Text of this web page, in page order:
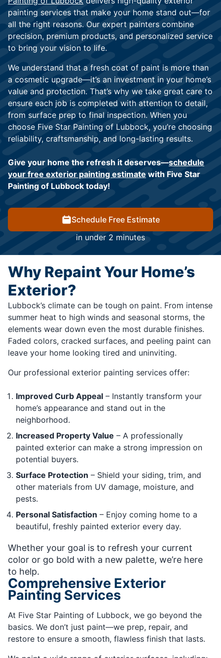
painting services that make your home stand out—for
all the right reasons. Our expert painters combine
precision, premium products, and personalized service
to bring your vision to life.
We understand that a fresh coat of paint is more than
a cosmetic upgrade—it’s an investment in your home’s
value and protection. That’s why we take great care to
ensure each job is completed with attention to detail,
from surface prep to final inspection. When you
choose Five Star Painting of Lubbock, you’re choosing
reliability, craftsmanship, and long-lasting results.
Give your home the refresh it deserves—schedule
your free exterior painting estimate with Five Star
Painting of Lubbock today!
Schedule Free Estimate
in under 2 minutes
Why Repaint Your Home’s
Exterior?
Lubbock’s climate can be tough on paint. From intense
summer heat to high winds and seasonal storms, the
elements wear down even the most durable finishes.
Faded colors, cracked surfaces, and peeling paint can
leave your home looking tired and uninviting.
Our professional exterior painting services offer:
Improved Curb Appeal – Instantly transform your
home’s appearance and stand out in the
neighborhood.
Increased Property Value – A professionally
painted exterior can make a strong impression on
potential buyers.
Surface Protection – Shield your siding, trim, and
other materials from UV damage, moisture, and
pests.
Personal Satisfaction – Enjoy coming home to a
beautiful, freshly painted exterior every day.
Whether your goal is to refresh your current
color or go bold with a new palette, we’re here
to help.
Comprehensive Exterior
Painting Services
At Five Star Painting of Lubbock, we go beyond the
basics. We don’t just paint—we prep, repair, and
restore to ensure a smooth, flawless finish that lasts.